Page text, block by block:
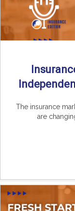
The insurance
are